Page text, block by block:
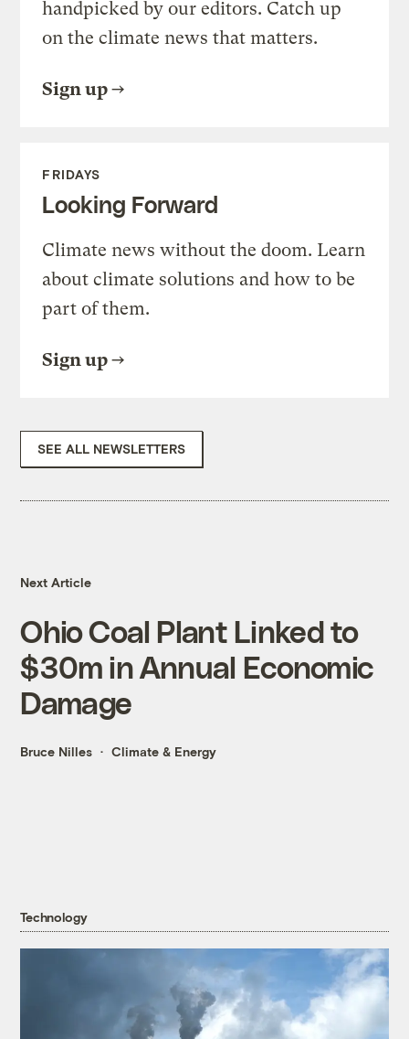
handpicked by our editors. Catch up
on the climate news that matters.
Sign up
FRIDAYS
Looking Forward
Climate news without the doom. Learn
about climate solutions and how to be
part of them.
Sign up
SEE ALL NEWSLETTERS
Next Article
Ohio Coal Plant Linked to
$30m in Annual Economic
Damage
Bruce Nilles Climate & Energy
Technology